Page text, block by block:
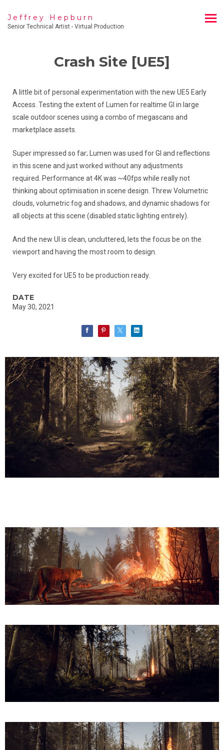
Jeffrey Hepburn
Senior Technical Artist - Virtual Production
Crash Site [UE5]
A little bit of personal experimentation with the new UE5 Early
Access. Testing the extent of Lumen for realtime GI in large
scale outdoor scenes using a combo of megascans and
marketplace assets.
Super impressed so far; Lumen was used for GI and reflections
in this scene and just worked without any adjustments
required. Performance at 4K was ~40fps while really not
thinking about optimisation in scene design. Threw Volumetric
clouds, volumetric fog and shadows, and dynamic shadows for
all objects at this scene (disabled static lighting entirely).
And the new UI is clean, uncluttered, lets the focus be on the
viewport and having the most room to design.
Very excited for UE5 to be production ready.
DATE
May 30, 2021